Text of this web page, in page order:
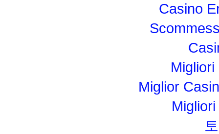
Casino
Miglior